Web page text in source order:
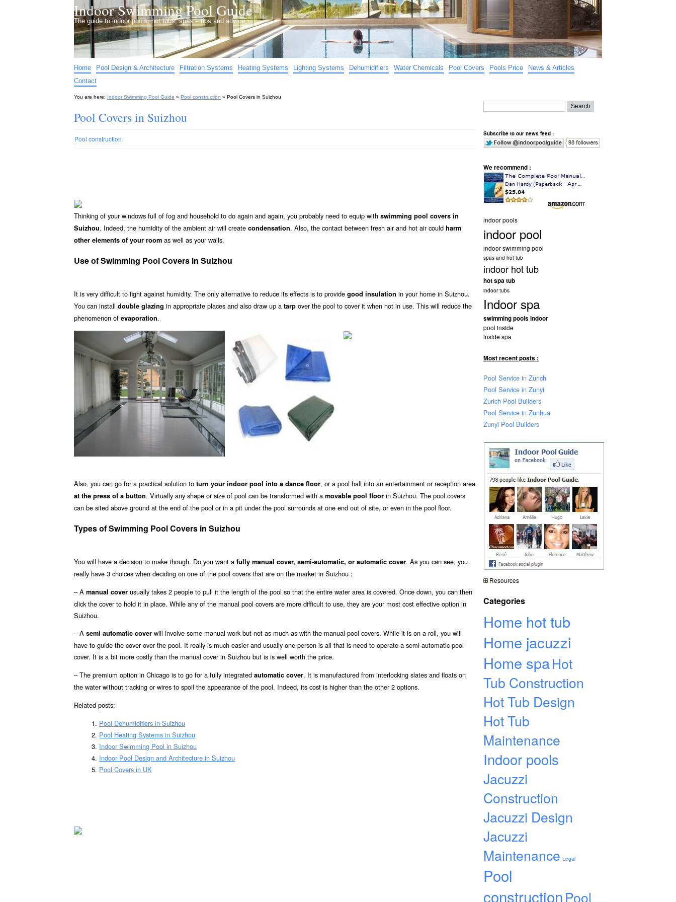
Indoor Swimming Pool Guide
The guide to indoor pools, hot tubs, spas – tips and advice…
Home Pool Design & Architecture Filtration Systems Heating Systems Lighting Systems Dehumidifiers Water Chemicals Pool Covers Pools Price
News & Articles
Contact
You are here: Indoor Swimming Pool Guide » Pool construction » Pool Covers in Suizhou
Pool Covers in Suizhou
Pool construction
Thinking of your windows full of fog and household to do again and again, you probably need to equip with swimming pool covers in
Suizhou. Indeed, the humidity of the ambient air will create condensation. Also, the contact between fresh air and hot air could harm
other elements of your room as well as your walls.
Use of Swimming Pool Covers in Suizhou
It is very difficult to fight against humidity. The only alternative to reduce its effects is to provide good insulation in your home in Suizhou.
You can install double glazing in appropriate places and also draw up a tarp over the pool to cover it when not in use. This will reduce the
phenomenon of evaporation.
Also, you can go for a practical solution to turn your indoor pool into a dance floor, or a pool hall into an entertainment or reception area
at the press of a button. Virtually any shape or size of pool can be transformed with a movable pool floor in Suizhou. The pool covers
can be sited above ground at the end of the pool or in a pit under the pool surrounds at one end out of site, or even in the pool floor.
Types of Swimming Pool Covers in Suizhou
You will have a decision to make though. Do you want a fully manual cover, semi-automatic, or automatic cover. As you can see, you
really have 3 choices when deciding on one of the pool covers that are on the market in Suizhou :
– A manual cover usually takes 2 people to pull it the length of the pool so that the entire water area is covered. Once down, you can then
click the cover to hold it in place. While any of the manual pool covers are more difficult to use, they are your most cost effective option in
Suizhou.
– A semi automatic cover will involve some manual work but not as much as with the manual pool covers. While it is on a roll, you will
have to guide the cover over the pool. It really is much easier and usually one person is all that is need to operate a semi-automatic pool
cover. It is a bit more costly than the manual cover in Suizhou but is is well worth the price.
– The premium option in Chicago is to go for a fully integrated automatic cover. It is manufactured from interlocking slates and floats on
the water without tracking or wires to spoil the appearance of the pool. Indeed, its cost is higher than the other 2 options.
Related posts:
Pool Dehumidifiers in Suizhou
Pool Heating Systems in Suizhou
Indoor Swimming Pool in Suizhou
Indoor Pool Design and Architecture in Suizhou
Pool Covers in UK
Subscribe to our news feed :
We recommend :
indoor pools
indoor pool
indoor swimming pool
spas and hot tub
indoor hot tub
hot spa tub
indoor tubs
Indoor spa
swimming pools indoor
pool inside
inside spa
Most recent posts :
Pool Service in Zurich
Pool Service in Zunyi
Zurich Pool Builders
Pool Service in Zunhua
Zunyi Pool Builders
Resources
Categories
Home hot tub
Home jacuzzi
Home spaHot
Tub Construction
Hot Tub Design
Hot Tub
Maintenance
Indoor pools
Jacuzzi
Construction
Jacuzzi Design
Jacuzzi
Maintenance Legal
Pool
constructionPool